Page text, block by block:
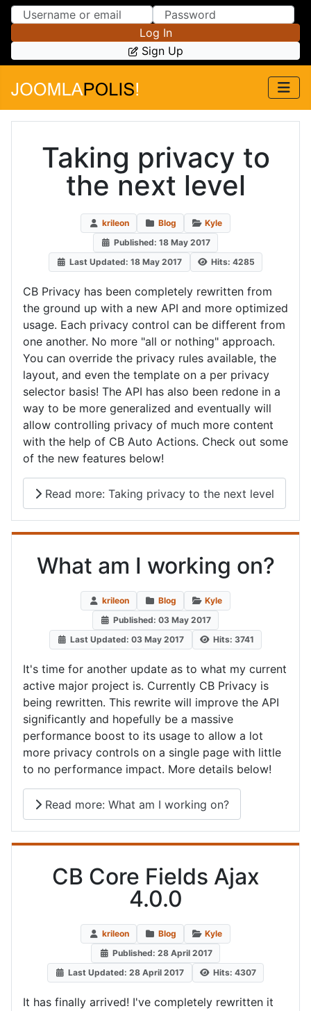
Skip to Content
Skip to Menu
Log In
Sign Up
Taking privacy to
the next level
krileon Blog
Kyle
Published: 18 May 2017
Last Updated: 18 May 2017
Hits: 4285
CB Privacy has been completely rewritten from
the ground up with a new API and more optimized
usage. Each privacy control can be different from
one another. No more "all or nothing" approach.
You can override the privacy rules available, the
layout, and even the template on a per privacy
selector basis! The API has also been redone in a
way to be more generalized and eventually will
allow controlling privacy of much more content
with the help of CB Auto Actions. Check out some
of the new features below!
Read more: Taking privacy to the next level
What am I working on?
krileon Blog
Kyle
Published: 03 May 2017
Last Updated: 03 May 2017
Hits: 3741
It's time for another update as to what my current
active major project is. Currently CB Privacy is
being rewritten. This rewrite will improve the API
significantly and hopefully be a massive
performance boost to its usage to allow a lot
more privacy controls on a single page with little
to no performance impact. More details below!
Read more: What am I working on?
CB Core Fields Ajax
4.0.0
krileon Blog
Kyle
Published: 28 April 2017
Last Updated: 28 April 2017
Hits: 4307
It has finally arrived! I've completely rewritten it